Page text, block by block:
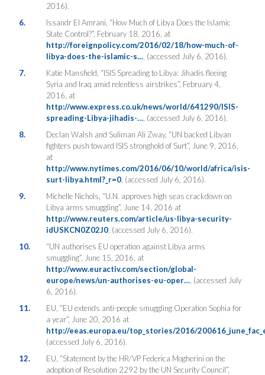
2016).
6.
Issandr El Amrani, “How Much of Libya Does the Islamic
State Control?”, February 18, 2016, at
http://foreignpolicy.com/2016/02/18/how-much-of-
libya-does-the-islamic-s…, (accessed July 6, 2016).
7.
Katie Mansfield, “ISIS Spreading to Libya: Jihadis fleeing
Syria and Iraq amid relentless airstrikes”, February 4,
2016, at
http://www.express.co.uk/news/world/641290/ISIS-
spreading-Libya-jihadis-…, (accessed July 6, 2016).
8.
Declan Walsh and Suliman Ali Zway, “UN backed Libyan
fighters push toward ISIS stronghold of Surt”, June 9, 2016,
at
http://www.nytimes.com/2016/06/10/world/africa/isis-
surt-libya.html?_r=0, (accessed July 6, 2016).
9.
Michelle Nichols, “U.N. approves high seas crackdown on
Libya arms smuggling”, June 14, 2016 at
http://www.reuters.com/article/us-libya-security-
idUSKCN0Z02J0, (accessed July 6, 2016).
10.
“UN authorises EU operation against Libya arms
smuggling”, June 15, 2016, at
http://www.euractiv.com/section/global-
europe/news/un-authorises-eu-oper…, (accessed July
6, 2016).
11.
EU, “EU extends anti-people smuggling Operation Sophia for
a year”, June 20, 2016 at
http://eeas.europa.eu/top_stories/2016/
(accessed July 6, 2016).
12.
EU, “Statement by the HR/VP Federica Mogherini on the
adoption of Resolution 2292 by the UN Security Council”,